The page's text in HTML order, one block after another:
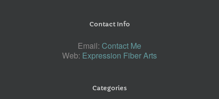
Contact Info
Email: Contact Me
Web: Expression Fiber Arts
Categories